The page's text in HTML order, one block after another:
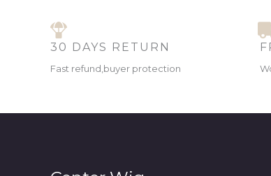
30 DAYS RETURN
Fast refund,buyer protection